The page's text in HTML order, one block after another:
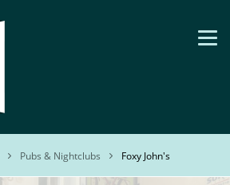
Pubs & Nightclubs Foxy John's